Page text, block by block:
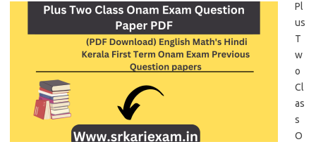
Pl
us
T
w
o
Cl
as
s
O